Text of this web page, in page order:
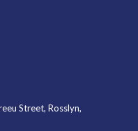
Street, Rosslyn,